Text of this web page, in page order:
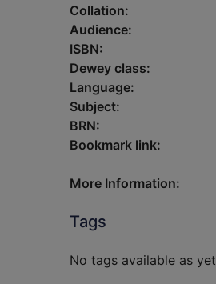
Collation:
Audience:
ISBN:
Dewey class:
Language:
Subject:
BRN:
Bookmark link:
More Information:
Tags
No tags available as yet